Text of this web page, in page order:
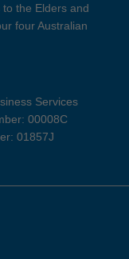
the Elders and
four Australian
Services
00008C
01857J